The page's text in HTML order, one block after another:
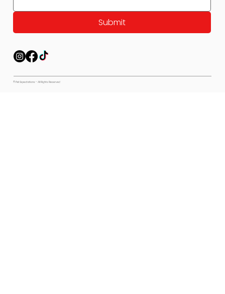
Submit
© Pet Expectations - All Rights Reserved